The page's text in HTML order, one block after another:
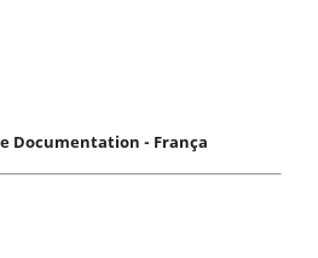
Documentation - França